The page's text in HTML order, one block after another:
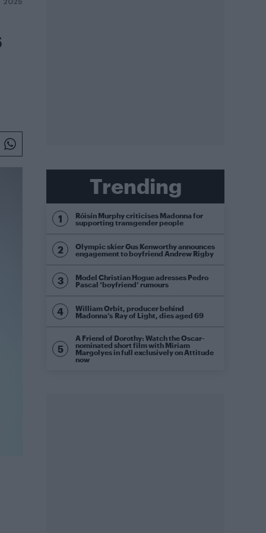
2025
Trending
Róisín Murphy criticises Madonna for
supporting transgender people
Olympic skier Gus Kenworthy announces
engagement to boyfriend Andrew Rigby
Model Christian Hogue adresses Pedro
Pascal ‘boyfriend’ rumours
William Orbit, producer behind
Madonna’s Ray of Light, dies aged 69
A Friend of Dorothy: Watch the Oscar-
nominated short film with Miriam
Margolyes in full exclusively on Attitude
now